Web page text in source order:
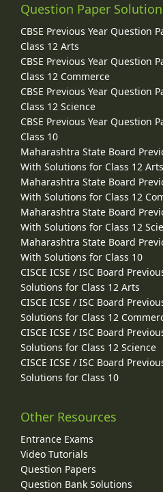
Question Paper
CBSE Previous Year Question
Class 12 Arts
CBSE Previous Year Question
Class 12 Commerce
CBSE Previous Year Question
Class 12 Science
CBSE Previous Year Question
Class 10
Maharashtra State Board
With Solutions for Class 12 Arts
Maharashtra State Board
With Solutions for Class 12
Maharashtra State Board
With Solutions for Class 12
Maharashtra State Board
With Solutions for Class 10
CISCE ICSE / ISC Board
Solutions for Class 12 Arts
CISCE ICSE / ISC Board
Solutions for Class 12
CISCE ICSE / ISC Board
Solutions for Class 12 Science
CISCE ICSE / ISC Board
Solutions for Class 10
Other Resources
Entrance Exams
Video Tutorials
Question Papers
Question Bank Solutions